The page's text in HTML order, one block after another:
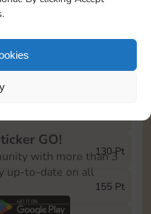
130 Pt
155 Pt
GO!
with more than 3
up-to-date on all